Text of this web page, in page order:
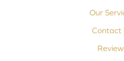
Our
Contact